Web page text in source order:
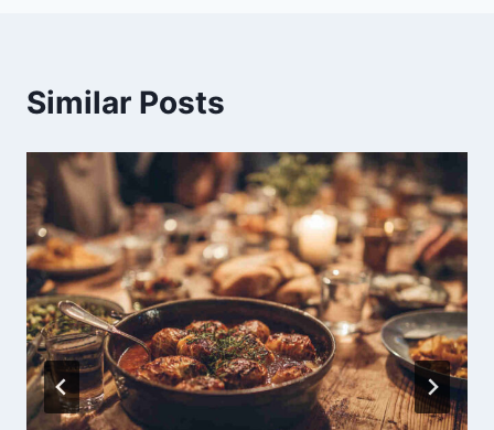
Similar Posts